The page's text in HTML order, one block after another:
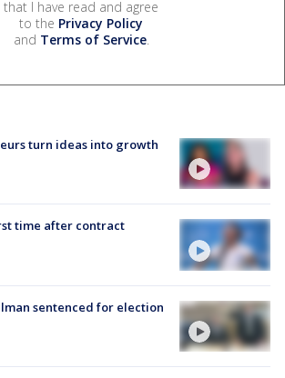
that I have read and agree
to the Privacy Policy
and Terms of Service.
turn ideas into growth
time after contract
sentenced for election